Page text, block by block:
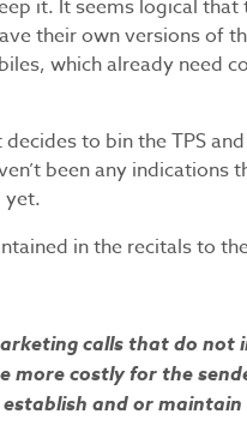
it. It seems logical
their own versions of
which already need
to bin the TPS
been any
yet.
in the recitals to
calls that do
more costly for the
and or